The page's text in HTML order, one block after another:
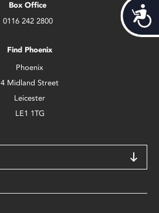
Box Office
0116 242 2800
Find Phoenix
Phoenix
4 Midland Street
Leicester
LE1 1TG